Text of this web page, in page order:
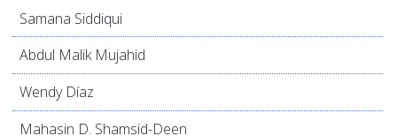
Samana Siddiqui
Abdul Malik Mujahid
Wendy Díaz
Mahasin D. Shamsid-Deen